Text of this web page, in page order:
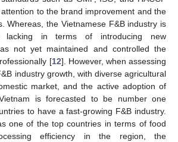
to the brand improvement and the
Whereas, the Vietnamese F&B industry is
lacking in terms of introducing new
not yet maintained and controlled the
[12]. However, when assessing
industry growth, with diverse agricultural
market, and the active adoption of
is forecasted to be number one
to have a fast-growing F&B industry.
one of the top countries in terms of food
efficiency in the region, the